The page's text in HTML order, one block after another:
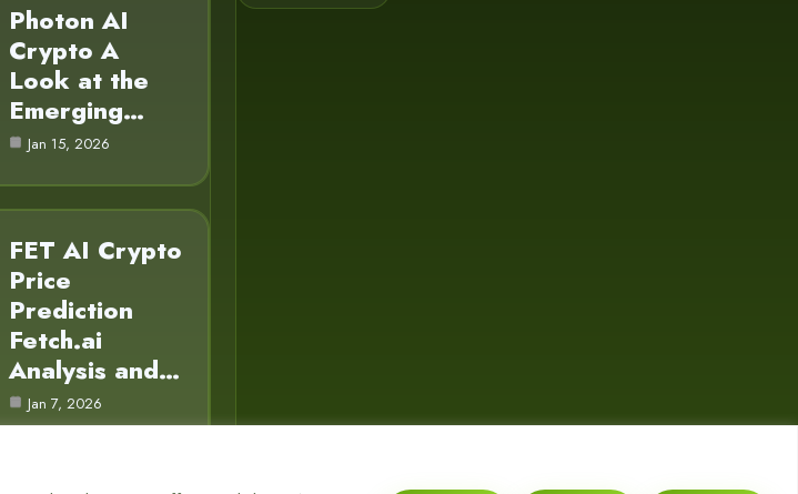
Photon AI
Crypto A
Look at the
Emerging…
Jan 15, 2026
FET AI Crypto
Price
Prediction
Fetch.ai
Analysis and…
Jan 7, 2026